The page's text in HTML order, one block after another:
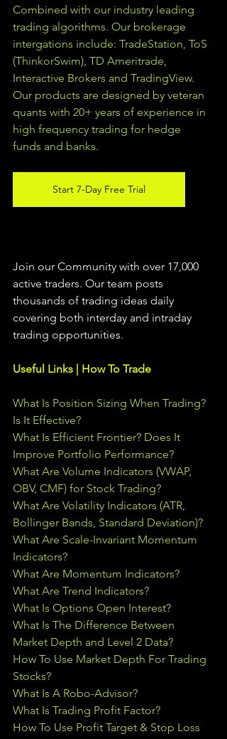
Combined with our industry leading
trading algorithms. Our brokerage
intergations include: TradeStation, ToS
(ThinkorSwim), TD Ameritrade,
Interactive Brokers and TradingView.
Our products are designed by veteran
quants with 20+ years of experience in
high frequency trading for hedge
funds and banks.
Start 7-Day Free Trial
Join our Community with over 17,000
active traders. Our team posts
thousands of trading ideas daily
covering both interday and intraday
trading opportunities.
Useful Links | How To Trade
What Is Position Sizing When Trading?
Is It Effective?
What Is Efficient Frontier? Does It
Improve Portfolio Performance?
What Are Volume Indicators (VWAP,
OBV, CMF) for Stock Trading?
What Are Volatility Indicators (ATR,
Bollinger Bands, Standard Deviation)?
What Are Scale-Invariant Momentum
Indicators?
What Are Momentum Indicators?
What Are Trend Indicators?
What Is Options Open Interest?
What Is The Difference Between
Market Depth and Level 2 Data?
How To Use Market Depth For Trading
Stocks?
What Is A Robo-Advisor?
What Is Trading Profit Factor?
How To Use Profit Target & Stop Loss